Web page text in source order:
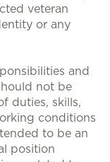
veteran
or any
and
not be
duties, skills,
conditions
to be an
position